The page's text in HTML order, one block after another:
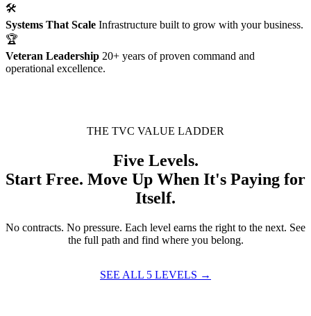
🛠
Systems That Scale Infrastructure built to grow with your business.
🏆
Veteran Leadership 20+ years of proven command and
operational excellence.
THE TVC VALUE LADDER
Five Levels.
Start Free. Move Up When It's Paying for
Itself.
No contracts. No pressure. Each level earns the right to the next. See
the full path and find where you belong.
SEE ALL 5 LEVELS →